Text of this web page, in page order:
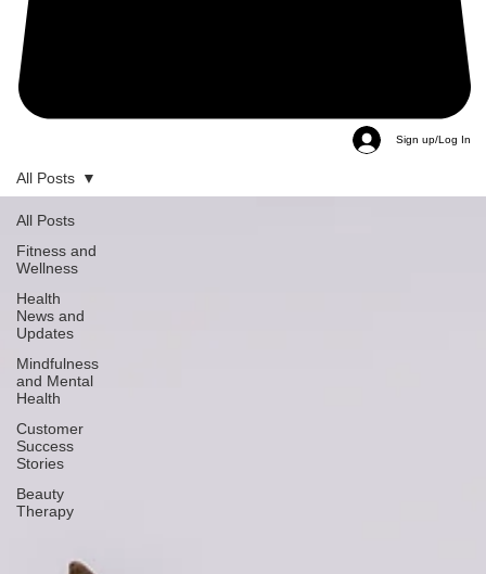
Sign up/Log In
All Posts
Fitness and
Wellness
Health
News and
Updates
Mindfulness
and Mental
Health
Customer
Success
Stories
Beauty
Therapy
All Posts